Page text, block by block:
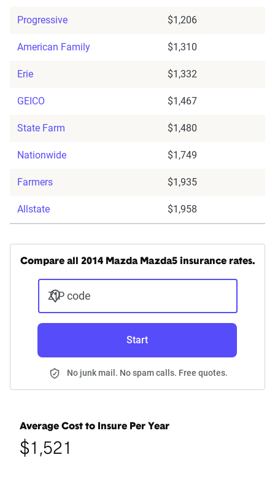
Progressive $1,206
American Family $1,310
Erie $1,332
GEICO $1,467
State Farm $1,480
Nationwide $1,749
Farmers $1,935
Allstate $1,958
Compare all 2014 Mazda Mazda5 insurance rates.
ZIP code
Start
No junk mail. No spam calls. Free quotes.
Average Cost to Insure Per Year
$1,521